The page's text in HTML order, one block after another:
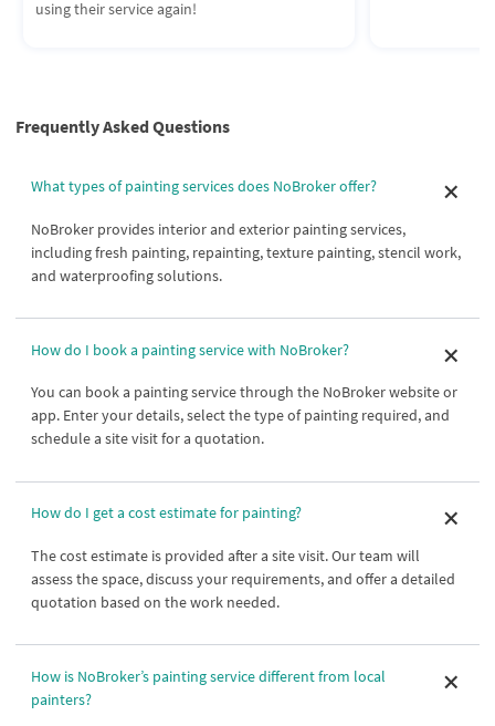
using their service again!
Frequently Asked Questions
What types of painting services does NoBroker offer?
NoBroker provides interior and exterior painting services,
including fresh painting, repainting, texture painting, stencil work,
and waterproofing solutions.
How do I book a painting service with NoBroker?
You can book a painting service through the NoBroker website or
app. Enter your details, select the type of painting required, and
schedule a site visit for a quotation.
How do I get a cost estimate for painting?
The cost estimate is provided after a site visit. Our team will
assess the space, discuss your requirements, and offer a detailed
quotation based on the work needed.
How is NoBroker’s painting service different from local
painters?